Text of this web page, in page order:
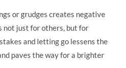
or grudges creates negative
not just for others, but for
and letting go lessens the
paves the way for a brighter